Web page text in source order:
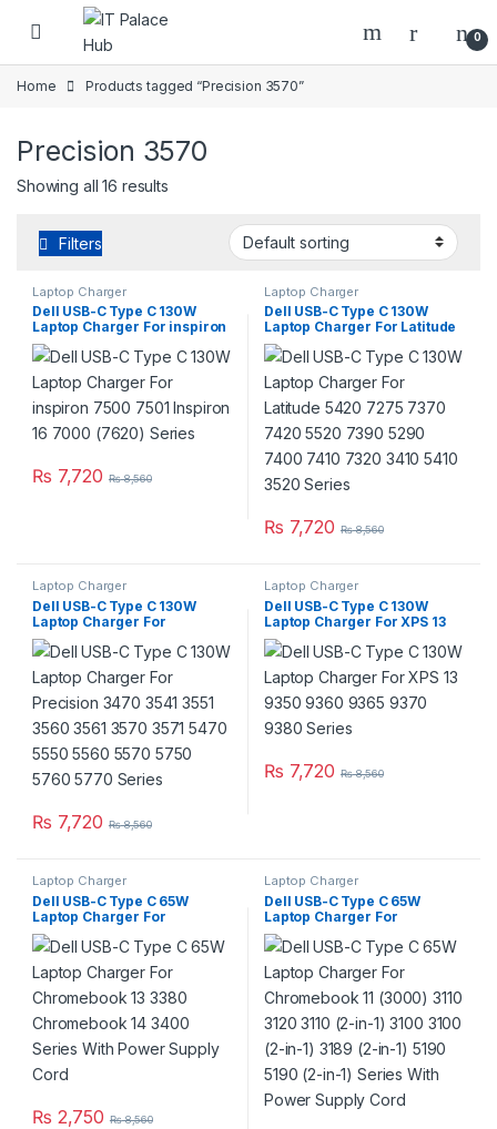
Skip to navigation
Skip to content
0
Home Products tagged “Precision 3570”
Precision 3570
Showing all 16 results
Filters
Laptop Charger
Dell USB-C Type C 130W
Laptop Charger For inspiron
7500 7501 Inspiron 16 7000
(7620) Series
₨ 7,720 ₨8,560
Laptop Charger
Dell USB-C Type C 130W
Laptop Charger For Latitude
5420 7275 7370 7420 5520
7390 5290 7400 7410 7320
3410 5410 3520 Series
₨ 7,720 ₨8,560
Laptop Charger
Dell USB-C Type C 130W
Laptop Charger For
Precision 3470 3541 3551
3560 3561 3570 3571 5470
5550 5560 5570 5750 5760
5770 Series
₨ 7,720 ₨8,560
Laptop Charger
Dell USB-C Type C 130W
Laptop Charger For XPS 13
9350 9360 9365 9370 9380
Series
₨ 7,720 ₨8,560
Laptop Charger
Dell USB-C Type C 65W
Laptop Charger For
Chromebook 13 3380
Chromebook 14 3400 Series
With Power Supply Cord
₨ 2,750 ₨8,560
Laptop Charger
Dell USB-C Type C 65W
Laptop Charger For
Chromebook 11 (3000) 3110
3120 3110 (2-in-1) 3100 3100
(2-in-1) 3189 (2-in-1) 5190
5190 (2-in-1) Series With
Power Supply Cord